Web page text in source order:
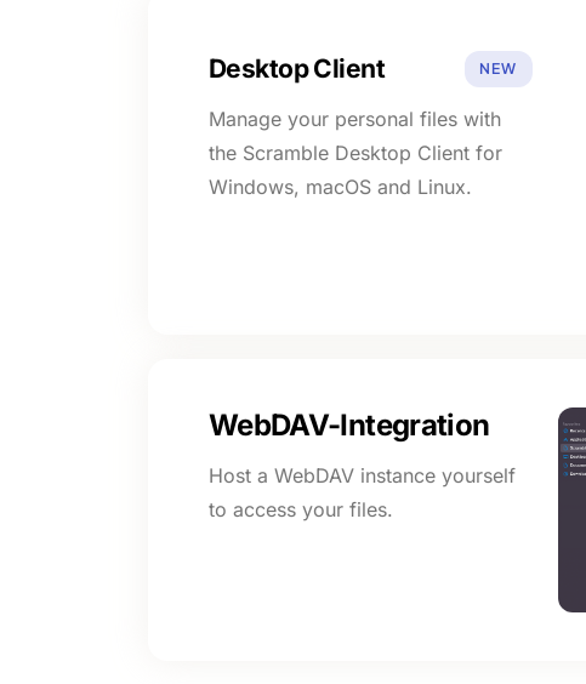
Desktop Client
Manage your personal files with
the Scramble Desktop Client for
Windows, macOS and Linux.
NEW
WebDAV-Integration
Host a WebDAV instance yourself
to access your files.